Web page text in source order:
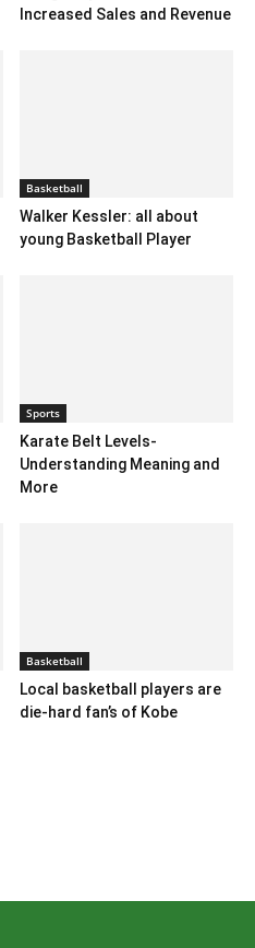
Increased Sales and Revenue
Basketball
Walker Kessler: all about
young Basketball Player
Sports
Karate Belt Levels-
Understanding Meaning and
More
Basketball
Local basketball players are
die-hard fan’s of Kobe